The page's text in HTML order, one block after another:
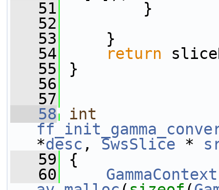
   51
}
   52
   53
}
   54
return
   55
}
   56
   57
   58
int
*desc , SwsSlice *
   59
{
   60
GammaContext